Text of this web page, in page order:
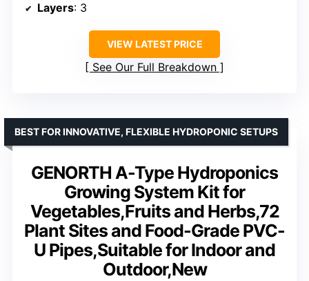
Layers: 3
VIEW LATEST PRICE
See Our Full Breakdown
GENORTH A-Type Hydroponics
Growing System Kit for
Vegetables,Fruits and Herbs,72
Plant Sites and Food-Grade PVC-
U Pipes,Suitable for Indoor and
Outdoor,New
BEST FOR INNOVATIVE, FLEXIBLE HYDROPONIC SETUPS